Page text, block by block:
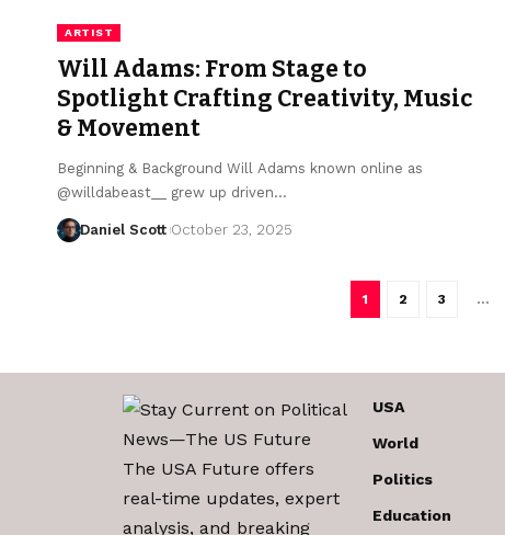
ARTIST
Will Adams: From Stage to
Spotlight Crafting Creativity, Music
& Movement
Beginning & Background Will Adams known online as
@willdabeast__ grew up driven…
Daniel Scott October 23, 2025
1 2 3 …
The USA Future offers
real-time updates, expert
analysis, and breaking
USA
World
Politics
Education